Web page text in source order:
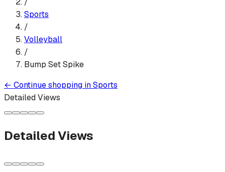
Sports
/
Volleyball
/
Bump Set Spike
← Continue shopping inSports
Detailed Views
Detailed Views